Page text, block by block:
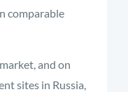
comparable
and on
sites in Russia,